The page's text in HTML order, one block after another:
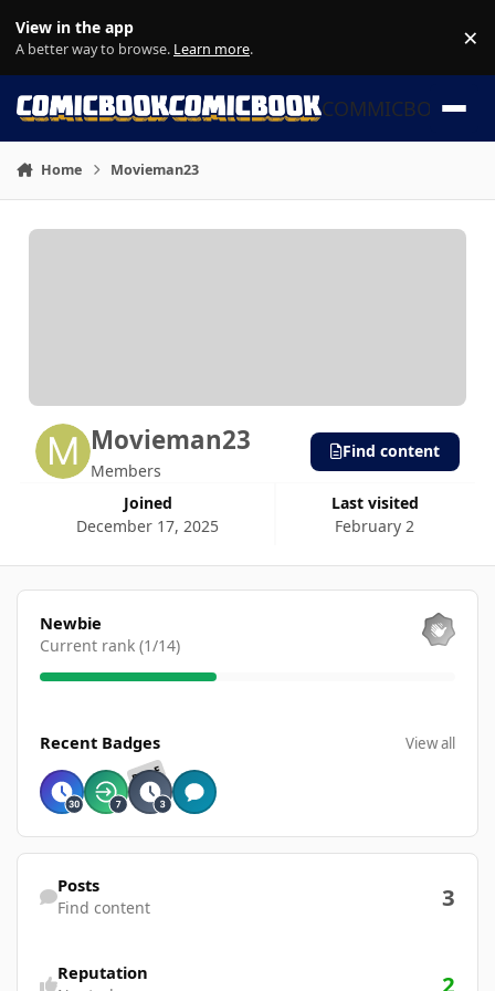
View in the app
A better way to browse. Learn more. ×
COMMICBOOK
Home Movieman23
Movieman23
Members
Joined
December 17, 2025
Last visited
February 2
Find content
View all
Newbie
Current rank (1/14)
Recent Badges View all
RARE
Find content
Posts
Find content 3
Reputation 2